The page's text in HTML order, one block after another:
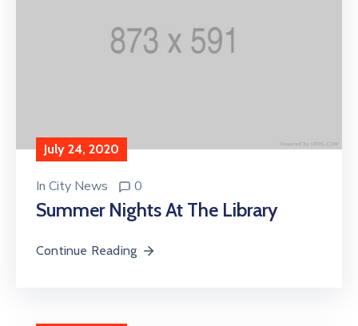
July 24, 2020
In City News 0
Summer Nights At The Library
Continue Reading